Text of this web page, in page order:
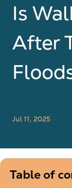
Is
After
Jul 11, 2025
Table of